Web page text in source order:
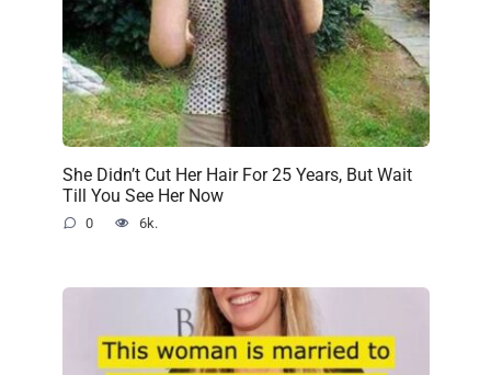
She Didn’t Cut Her Hair For 25 Years, But Wait
Till You See Her Now
0 6k.